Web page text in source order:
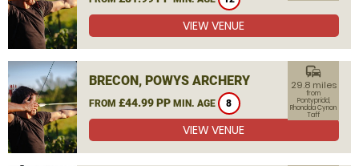
VIEW VENUE
BRECON, POWYS ARCHERY
FROM £44.99 PP MIN. AGE 8
commute
29.8 miles
from
Pontypridd,
Rhondda Cynon
Taff
VIEW VENUE